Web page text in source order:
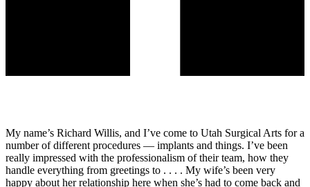
My name’s Richard Willis, and I’ve come to Utah Surgical Arts for a
number of different procedures — implants and things. I’ve been
really impressed with the professionalism of their team, how they
handle everything from greetings to . . . . My wife’s been very
happy about her relationship here when she’s had to come back and